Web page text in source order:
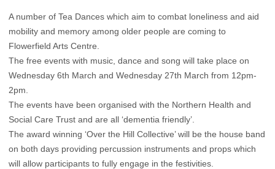
A number of Tea Dances which aim to combat loneliness and aid
mobility and memory among older people are coming to
Flowerfield Arts Centre.
The free events with music, dance and song will take place on
Wednesday 6th March and Wednesday 27th March from 12pm-
2pm.
The events have been organised with the Northern Health and
Social Care Trust and are all ‘dementia friendly’.
The award winning ‘Over the Hill Collective’ will be the house band
on both days providing percussion instruments and props which
will allow participants to fully engage in the festivities.